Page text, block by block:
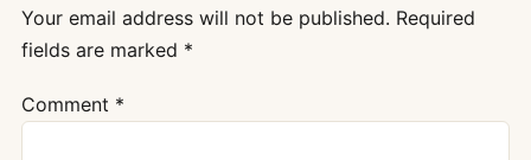
Your email address will not be published. Required
fields are marked *
Comment *